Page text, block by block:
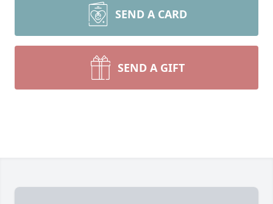
SEND A CARD
SEND A GIFT